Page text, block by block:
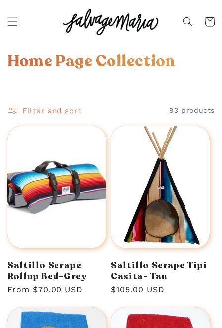
CONTENT
Cart
C
l
e
t
i
n
:
Home Page Collection
Filter and sort 93 products
Saltillo Serape
Rollup Bed-Grey
Regular
From $70.00 USD
Saltillo Serape Tipi
Casita- Tan
Regular
$105.00 USD